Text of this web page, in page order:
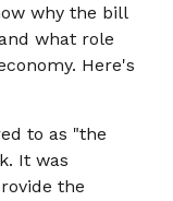
why the bill
what role
Here's
to as "the
It was
the